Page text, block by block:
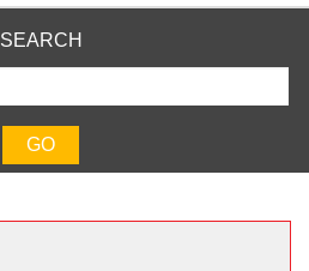
SEARCH